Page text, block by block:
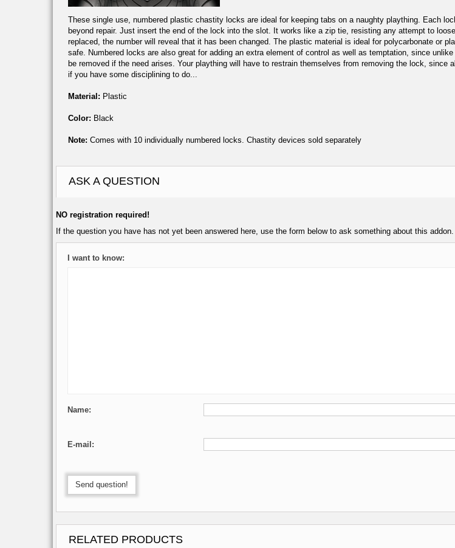
These single use, numbered plastic chastity locks are ideal for keeping tabs on a naughty plaything. Each
beyond repair. Just insert the end of the lock into the slot. It works like a zip tie, resisting any attempt to
replaced, the number will reveal that it has been changed. The plastic material is ideal for polycarbonate or
safe. Numbered locks are also great for adding an extra element of control as well as temptation, since
be removed if the need arises. Your plaything will have to restrain themselves from removing the lock,
if you have some disciplining to do...
Material: Plastic
Color: Black
Note: Comes with 10 individually numbered locks. Chastity devices sold separately
ASK A QUESTION
NO registration required!
If the question you have has not yet been answered here, use the form below to ask something about this addon.
I want to know:
Name:
E-mail:
Send question!
RELATED PRODUCTS